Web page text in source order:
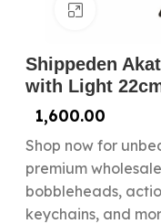
Click to
Shippeden
with Light
1,600.00
Shop now for
premium
bobbleheads,
keychains, and